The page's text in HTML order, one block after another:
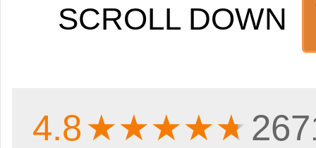
SCROLL DOWN
4.8★★★★★